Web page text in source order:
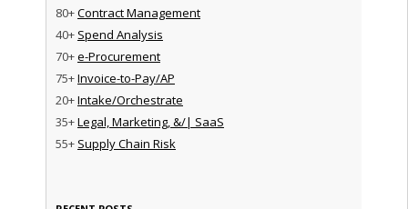
80+Contract Management
40+ Spend Analysis
70+e-Procurement
75+Invoice-to-Pay/AP
20+Intake/Orchestrate
35+Legal, Marketing, &/| SaaS
55+ Supply Chain Risk